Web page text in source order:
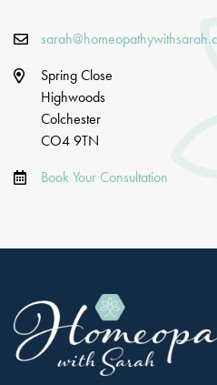
Spring Close
Highwoods
Colchester
CO4 9TN
Book Your Consultation